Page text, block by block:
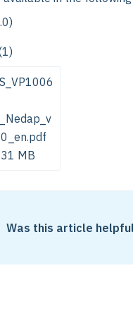
MB
Was this article